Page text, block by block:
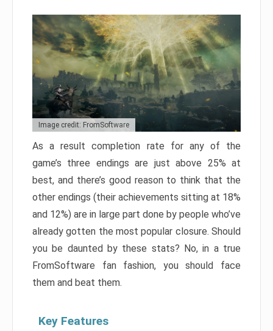
Image credit: FromSoftware
As a result completion rate for any of the
game’s three endings are just above 25% at
best, and there’s good reason to think that the
other endings (their achievements sitting at 18%
and 12%) are in large part done by people who’ve
already gotten the most popular closure. Should
you be daunted by these stats? No, in a true
FromSoftware fan fashion, you should face
them and beat them.
Key Features